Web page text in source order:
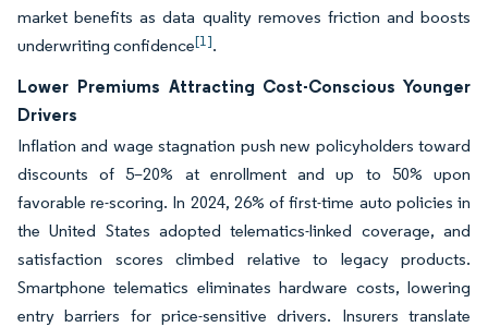
market benefits as data quality removes friction and boosts
underwriting confidence[1].
Lower Premiums Attracting Cost-Conscious Younger
Drivers
Inflation and wage stagnation push new policyholders toward
discounts of 5–20% at enrollment and up to 50% upon
favorable re-scoring. In 2024, 26% of first-time auto policies in
the United States adopted telematics-linked coverage, and
satisfaction scores climbed relative to legacy products.
Smartphone telematics eliminates hardware costs, lowering
entry barriers for price-sensitive drivers. Insurers translate